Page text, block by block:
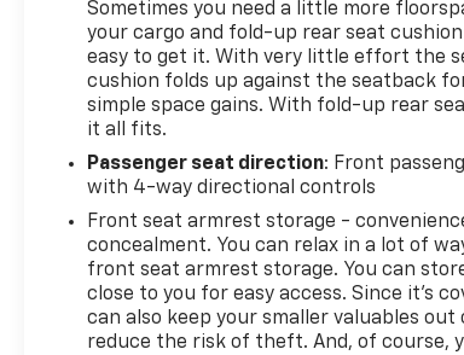
Sometimes you need a little more
your cargo and fold-up rear seat
easy to get it. With very little effort the
cushion folds up against the seatback
simple space gains. With fold-up rear
it all fits.
Passenger seat direction: Front
with 4-way directional controls
Front seat armrest storage -
concealment. You can relax in a lot of
front seat armrest storage. You can
close to you for easy access. Since it’s
can also keep your smaller valuables out
reduce the risk of theft. And, of course,